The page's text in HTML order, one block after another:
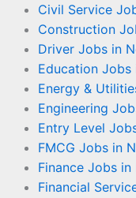
Civil Service
Construction
Driver Jobs in
Education Jobs
Energy &
Engineering
Entry Level
FMCG Jobs in
Finance Jobs in
Financial